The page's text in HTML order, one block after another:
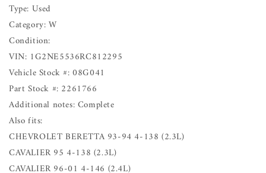
Type: Used
Category: W
Condition:
VIN: 1G2NE5536RC812295
Vehicle Stock #: 08G041
Part Stock #: 2261766
Additional notes: Complete
Also fits:
CHEVROLET BERETTA 93-94 4-138 (2.3L)
CAVALIER 95 4-138 (2.3L)
CAVALIER 96-01 4-146 (2.4L)